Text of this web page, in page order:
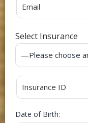
Select Insurance
Date of Birth: